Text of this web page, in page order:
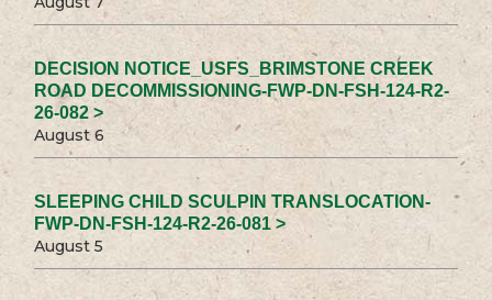
DECISION NOTICE_USFS_BRIMSTONE CREEK
ROAD DECOMMISSIONING-FWP-DN-FSH-124-R2-
26-082 >
August 6
SLEEPING CHILD SCULPIN TRANSLOCATION-
FWP-DN-FSH-124-R2-26-081 >
August 5